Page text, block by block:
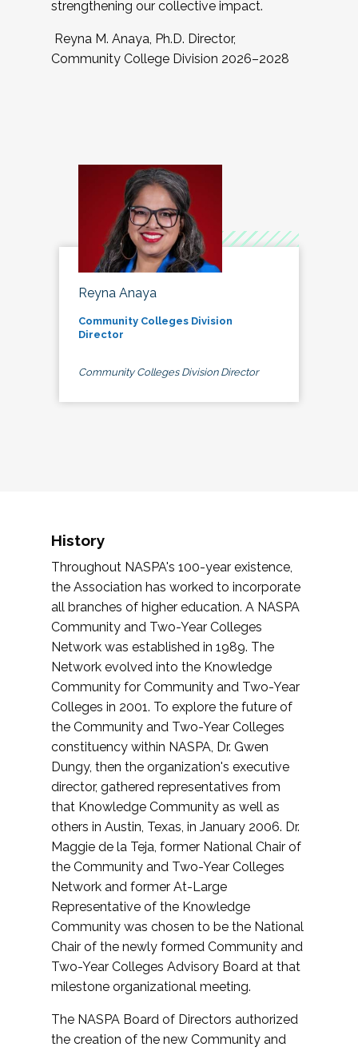
strengthening our collective impact.
Reyna M. Anaya, Ph.D. Director,
Community College Division 2026–2028
Reyna Anaya
Community Colleges Division
Director
Community Colleges Division Director
History
Throughout NASPA's 100-year existence,
the Association has worked to incorporate
all branches of higher education. A NASPA
Community and Two-Year Colleges
Network was established in 1989. The
Network evolved into the Knowledge
Community for Community and Two-Year
Colleges in 2001. To explore the future of
the Community and Two-Year Colleges
constituency within NASPA, Dr. Gwen
Dungy, then the organization's executive
director, gathered representatives from
that Knowledge Community as well as
others in Austin, Texas, in January 2006. Dr.
Maggie de la Teja, former National Chair of
the Community and Two-Year Colleges
Network and former At-Large
Representative of the Knowledge
Community was chosen to be the National
Chair of the newly formed Community and
Two-Year Colleges Advisory Board at that
milestone organizational meeting.
The NASPA Board of Directors authorized
the creation of the new Community and